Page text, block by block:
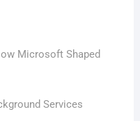
Microsoft Shaped
Services